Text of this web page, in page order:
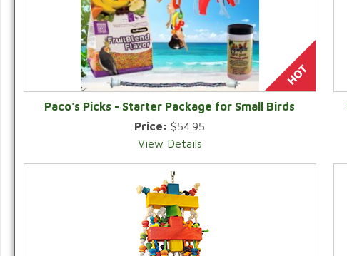
Paco's Picks - Starter Package for Small Birds
Price:$54.95
View Details